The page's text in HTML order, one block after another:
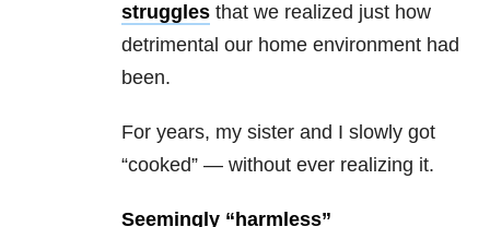
struggles that we realized just how
detrimental our home environment had
been.
For years, my sister and I slowly got
“cooked” — without ever realizing it.
Seemingly “harmless”